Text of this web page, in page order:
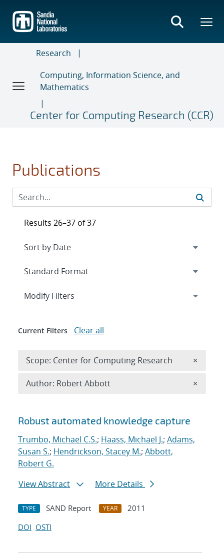
main
content
Research
Computing, Information Science, and
Mathematics
Center for Computing Research (CCR)
Publications
Search results
Robust automated knowledge capture
Trumbo, Michael C.S.; Haass, Michael J.; Adams,
Susan S.; Hendrickson, Stacey M.; Abbott,
Robert G.
View Abstract
More Details
TYPE SAND Report YEAR
2011
DOI OSTI
Results 26–37 of 37
Expand
Modify Filters
Current Filters Clear all
Scope: Center for Computing Research ×
Author: Robert Abbott ×